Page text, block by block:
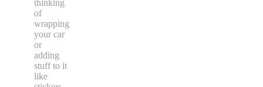
thinking
of
wrapping
your car
or
adding
stuff to it
like